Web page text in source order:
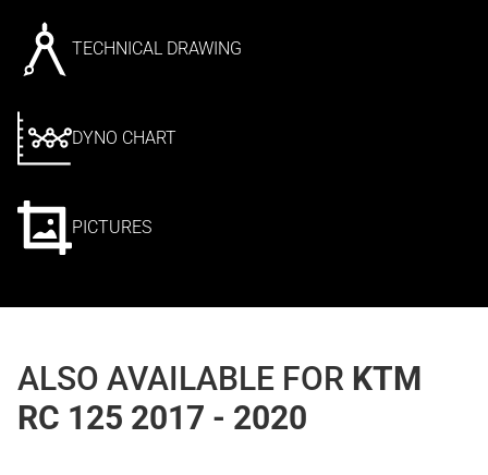
TECHNICAL DRAWING
DYNO CHART
PICTURES
ALSO AVAILABLE FOR KTM
RC 125 2017 - 2020